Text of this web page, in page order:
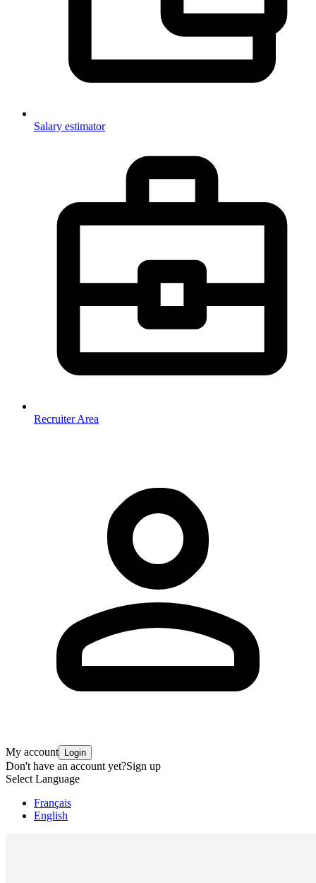
Salary estimator
Recruiter Area
My account Login
Don't have an account yet?Sign up
Select Language
Français
English